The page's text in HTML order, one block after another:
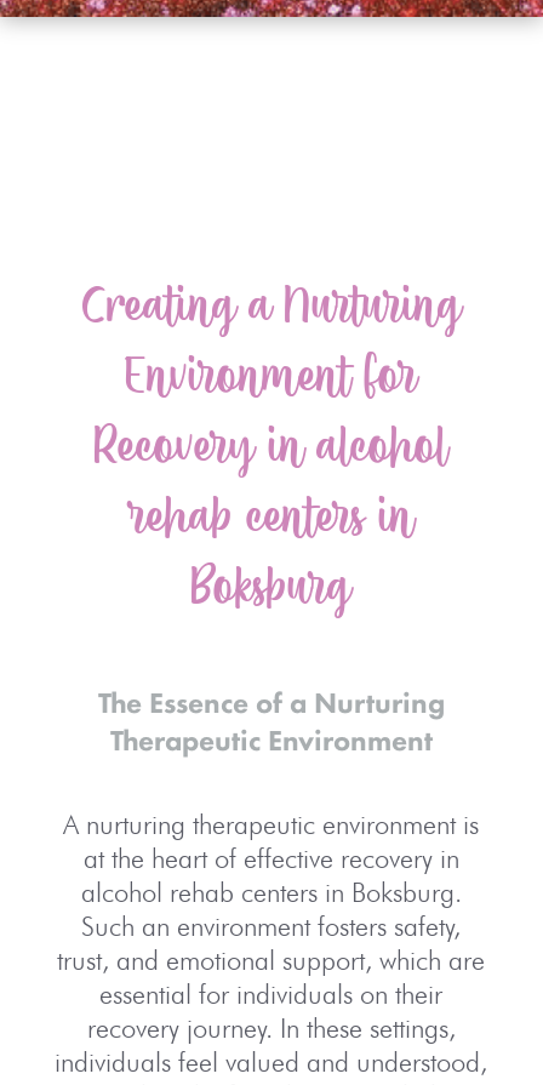
Creating a Nurturing
Environment for
Recovery in alcohol
rehab centers in
Boksburg
The Essence of a Nurturing
Therapeutic Environment
A nurturing therapeutic environment is
at the heart of effective recovery in
alcohol rehab centers in Boksburg.
Such an environment fosters safety,
trust, and emotional support, which are
essential for individuals on their
recovery journey. In these settings,
individuals feel valued and understood,